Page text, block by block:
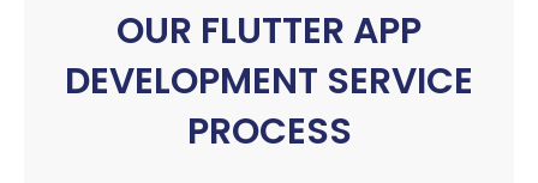
OUR FLUTTER APP
DEVELOPMENT SERVICE
PROCESS